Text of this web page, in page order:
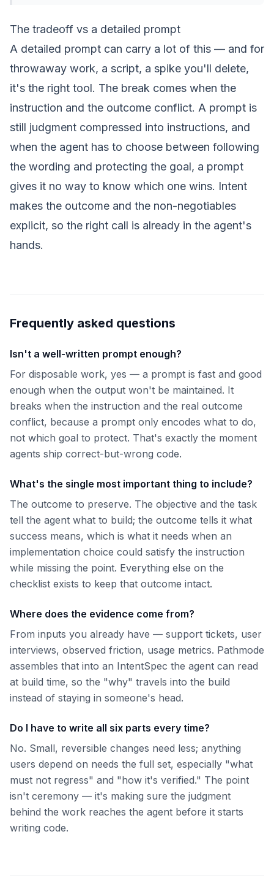
The tradeoff vs a detailed prompt
A detailed prompt can carry a lot of this — and for
throwaway work, a script, a spike you'll delete,
it's the right tool. The break comes when the
instruction and the outcome conflict. A prompt is
still judgment compressed into instructions, and
when the agent has to choose between following
the wording and protecting the goal, a prompt
gives it no way to know which one wins. Intent
makes the outcome and the non-negotiables
explicit, so the right call is already in the agent's
hands.
Frequently asked questions
Isn't a well-written prompt enough?
For disposable work, yes — a prompt is fast and good
enough when the output won't be maintained. It
breaks when the instruction and the real outcome
conflict, because a prompt only encodes what to do,
not which goal to protect. That's exactly the moment
agents ship correct-but-wrong code.
What's the single most important thing to include?
The outcome to preserve. The objective and the task
tell the agent what to build; the outcome tells it what
success means, which is what it needs when an
implementation choice could satisfy the instruction
while missing the point. Everything else on the
checklist exists to keep that outcome intact.
Where does the evidence come from?
From inputs you already have — support tickets, user
interviews, observed friction, usage metrics. Pathmode
assembles that into an IntentSpec the agent can read
at build time, so the "why" travels into the build
instead of staying in someone's head.
Do I have to write all six parts every time?
No. Small, reversible changes need less; anything
users depend on needs the full set, especially "what
must not regress" and "how it's verified." The point
isn't ceremony — it's making sure the judgment
behind the work reaches the agent before it starts
writing code.